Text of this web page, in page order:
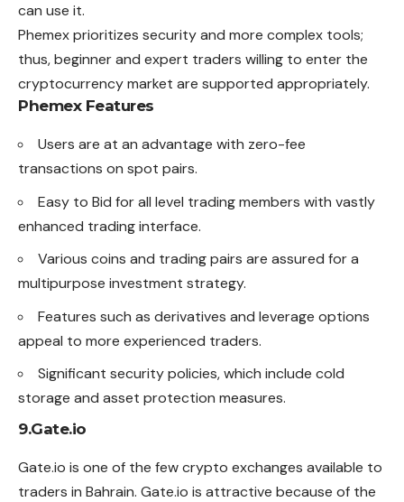
can use it.
Phemex prioritizes security and more complex tools;
thus, beginner and expert traders willing to enter the
cryptocurrency market are supported appropriately.
Phemex Features
Users are at an advantage with zero-fee
transactions on spot pairs.
Easy to Bid for all level trading members with vastly
enhanced trading interface.
Various coins and trading pairs are assured for a
multipurpose investment strategy.
Features such as derivatives and leverage options
appeal to more experienced traders.
Significant security policies, which include cold
storage and asset protection measures.
9.Gate.io
Gate.io is one of the few crypto exchanges available to
traders in Bahrain. Gate.io is attractive because of the